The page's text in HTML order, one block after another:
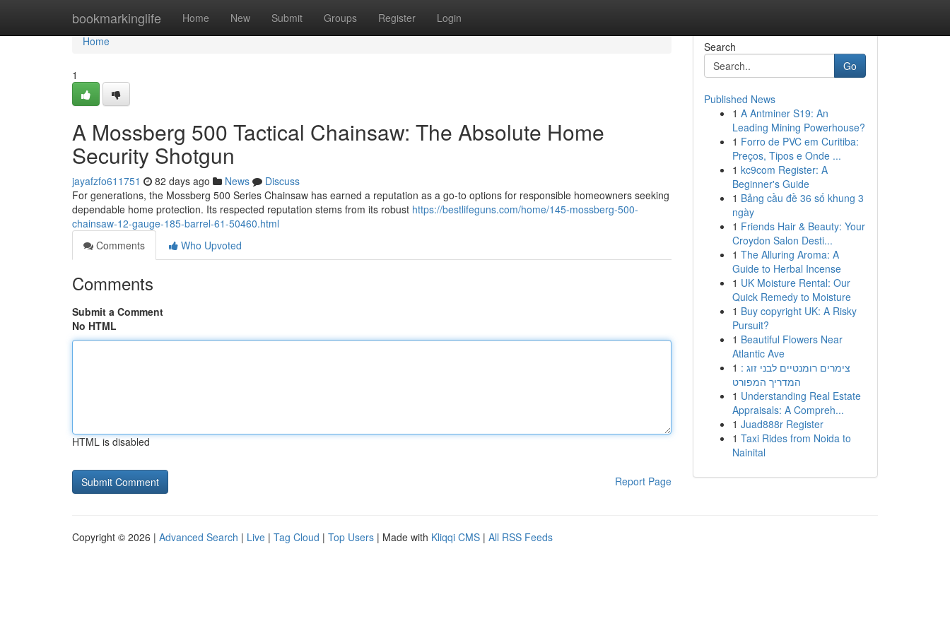
bookmarkinglife Home New Submit Groups Register Login
Home
Home
1
A Mossberg 500 Tactical Chainsaw: The Absolute Home
Security Shotgun
jayafzfo611751 82 days ago News
Discuss
For generations, the Mossberg 500 Series Chainsaw has earned a reputation as a go-to options for responsible homeowners seeking
dependable home protection. Its respected reputation stems from its robust https://bestlifeguns.com/home/145-mossberg-500-
chainsaw-12-gauge-185-barrel-61-50460.html
Comments
Who Upvoted
Comments
Submit a Comment
No HTML
HTML is disabled
Report Page
Search
Go
Published News
1 A Antminer S19: An
Leading Mining Powerhouse?
1 Forro de PVC em Curitiba:
Preços, Tipos e Onde ...
1 kc9com Register: A
Beginner's Guide
1 Bảng cầu đề 36 số khung 3
ngày
1 Friends Hair & Beauty: Your
Croydon Salon Desti...
1 The Alluring Aroma: A
Guide to Herbal Incense
1 UK Moisture Rental: Our
Quick Remedy to Moisture
1 Buy copyright UK: A Risky
Pursuit?
1 Beautiful Flowers Near
Atlantic Ave
1 צימרים רומנטיים לבני זוג :
המדריך המפורט
1 Understanding Real Estate
Appraisals: A Compreh...
1 Juad888r Register
1 Taxi Rides from Noida to
Nainital
Copyright © 2026 | Advanced Search | Live | Tag Cloud | Top Users | Made with Kliqqi CMS | All RSS Feeds